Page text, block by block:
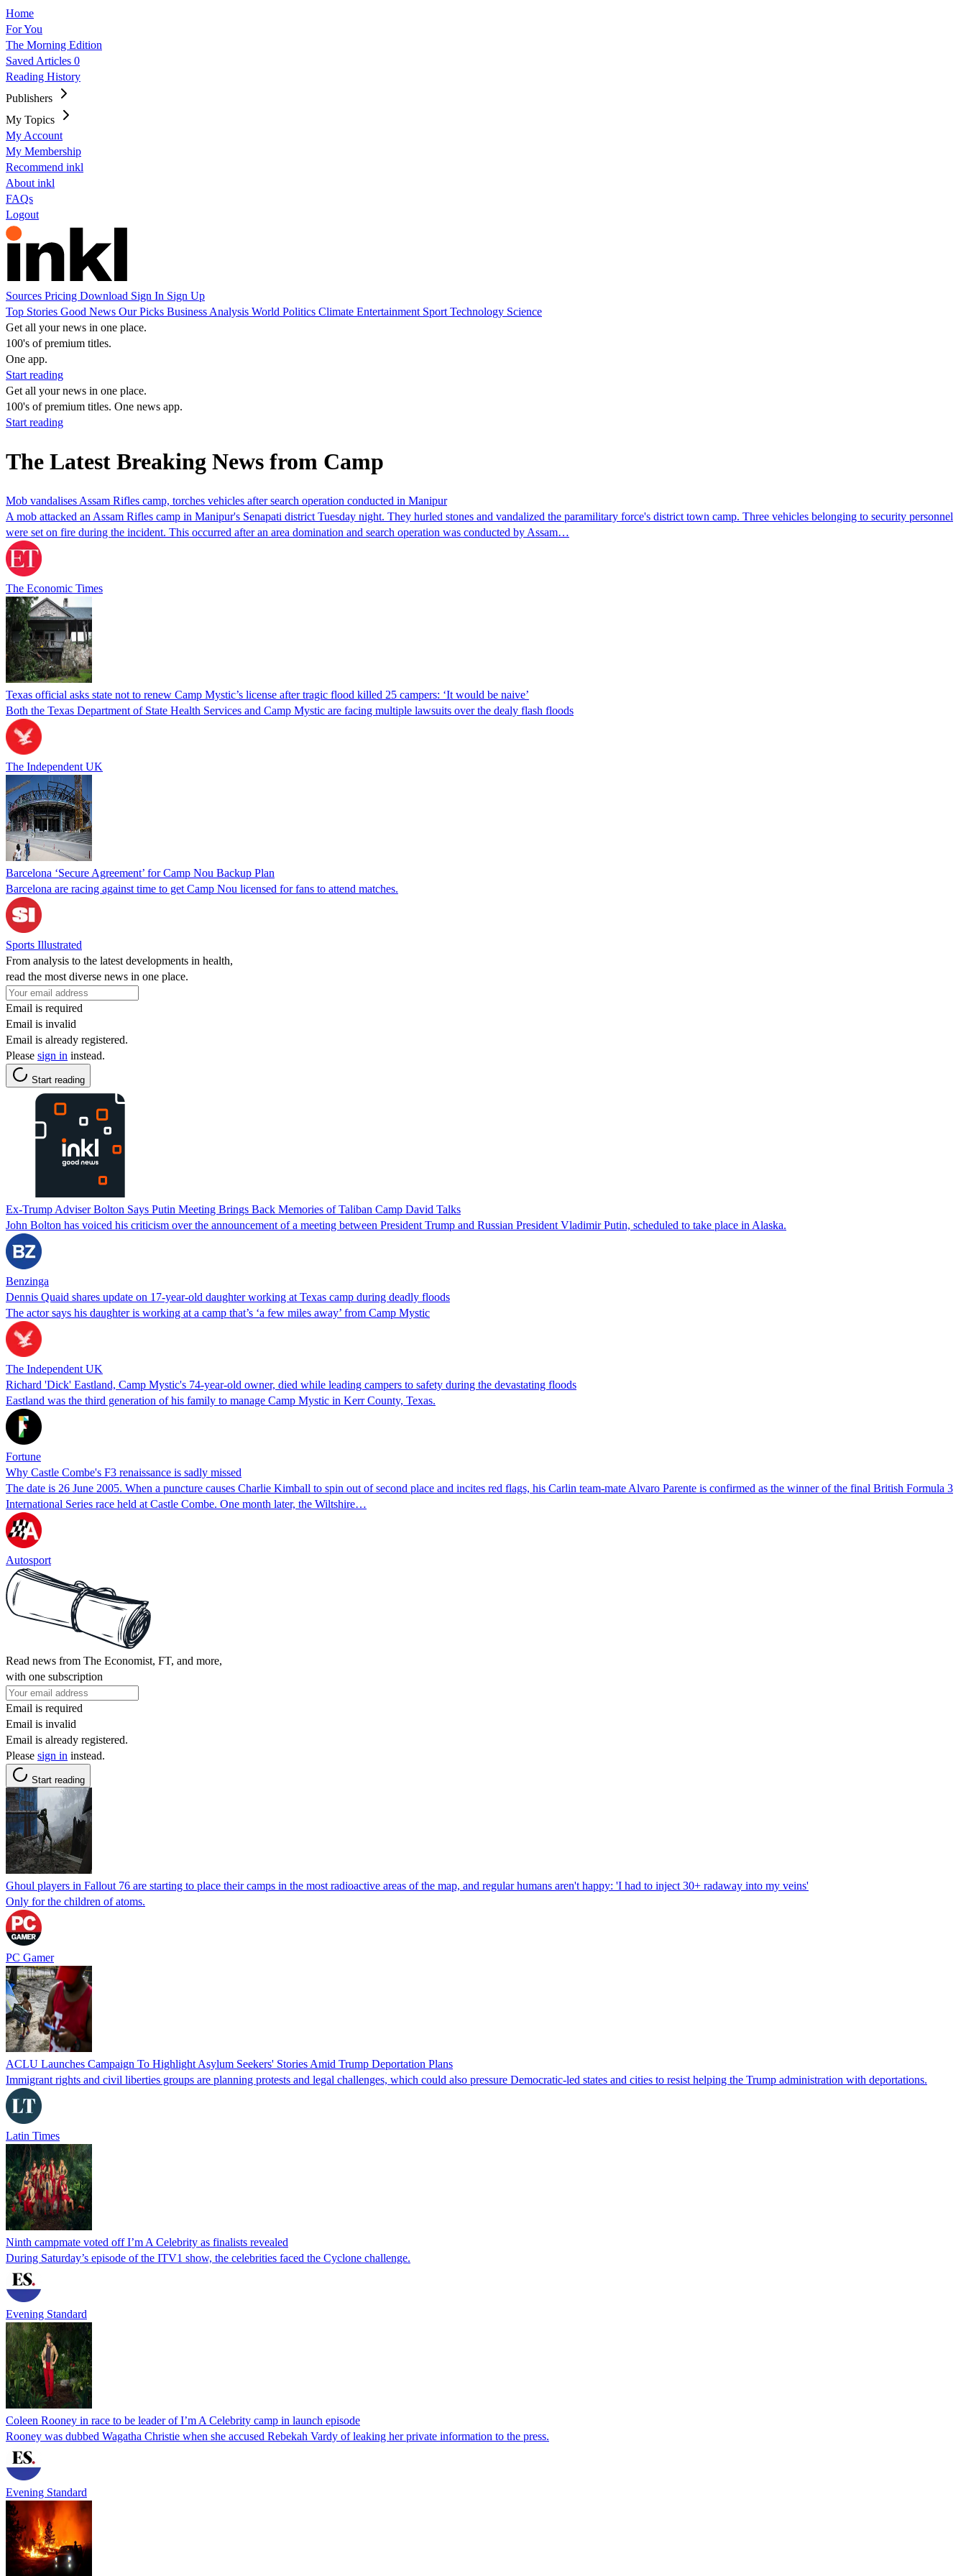
Home
For You
The Morning Edition
Saved Articles 0
Reading History
Publishers
My Topics
My Account
My Membership
Recommend inkl
About inkl
FAQs
Logout
Sources Pricing Download Sign In Sign Up
Top Stories Good News Our Picks Business Analysis World Politics Climate Entertainment Sport Technology Science
Get all your news in one place.
100's of premium titles.
One app.
Start reading
Get all your news in one place.
100's of premium titles. One news app.
Start reading
The Latest Breaking News from Camp
Mob vandalises Assam Rifles camp, torches vehicles after search operation conducted in Manipur
A mob attacked an Assam Rifles camp in Manipur's Senapati district Tuesday night. They hurled stones and vandalized the paramilitary force's district town camp. Three vehicles belonging to security personnel
were set on fire during the incident. This occurred after an area domination and search operation was conducted by Assam…
The Economic Times
Texas official asks state not to renew Camp Mystic’s license after tragic flood killed 25 campers: ‘It would be naive’
Both the Texas Department of State Health Services and Camp Mystic are facing multiple lawsuits over the dealy flash floods
The Independent UK
Barcelona ‘Secure Agreement’ for Camp Nou Backup Plan
Barcelona are racing against time to get Camp Nou licensed for fans to attend matches.
Sports Illustrated
From analysis to the latest developments in health,
read the most diverse news in one place.
Email is required
Email is invalid
Email is already registered.
Please sign in instead.
Start reading
Ex-Trump Adviser Bolton Says Putin Meeting Brings Back Memories of Taliban Camp David Talks
John Bolton has voiced his criticism over the announcement of a meeting between President Trump and Russian President Vladimir Putin, scheduled to take place in Alaska.
Benzinga
Dennis Quaid shares update on 17-year-old daughter working at Texas camp during deadly floods
The actor says his daughter is working at a camp that’s ‘a few miles away’ from Camp Mystic
The Independent UK
Richard 'Dick' Eastland, Camp Mystic's 74-year-old owner, died while leading campers to safety during the devastating floods
Eastland was the third generation of his family to manage Camp Mystic in Kerr County, Texas.
Fortune
Why Castle Combe's F3 renaissance is sadly missed
The date is 26 June 2005. When a puncture causes Charlie Kimball to spin out of second place and incites red flags, his Carlin team-mate Alvaro Parente is confirmed as the winner of the final British Formula 3
International Series race held at Castle Combe. One month later, the Wiltshire…
Autosport
Read news from The Economist, FT, and more,
with one subscription
Email is required
Email is invalid
Email is already registered.
Please sign in instead.
Start reading
Ghoul players in Fallout 76 are starting to place their camps in the most radioactive areas of the map, and regular humans aren't happy: 'I had to inject 30+ radaway into my veins'
Only for the children of atoms.
PC Gamer
ACLU Launches Campaign To Highlight Asylum Seekers' Stories Amid Trump Deportation Plans
Immigrant rights and civil liberties groups are planning protests and legal challenges, which could also pressure Democratic-led states and cities to resist helping the Trump administration with deportations.
Latin Times
Ninth campmate voted off I’m A Celebrity as finalists revealed
During Saturday’s episode of the ITV1 show, the celebrities faced the Cyclone challenge.
Evening Standard
Coleen Rooney in race to be leader of I’m A Celebrity camp in launch episode
Rooney was dubbed Wagatha Christie when she accused Rebekah Vardy of leaking her private information to the press.
Evening Standard